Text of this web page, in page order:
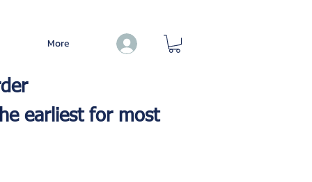
More Log In
earliest for most